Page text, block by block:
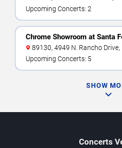
Upcoming Concerts: 2
Chrome Showroom at Santa
89130, 4949 N. Rancho Drive,
Upcoming Concerts: 5
SHOW
Concerts